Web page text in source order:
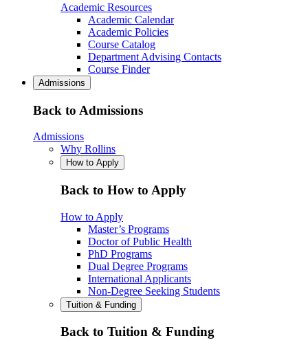
Academic Resources
Academic Calendar
Academic Policies
Course Catalog
Department Advising Contacts
Course Finder
Admissions
Back to Admissions
Admissions
Why Rollins
How to Apply
Back to How to Apply
How to Apply
Master’s Programs
Doctor of Public Health
PhD Programs
Dual Degree Programs
International Applicants
Non-Degree Seeking Students
Tuition & Funding
Back to Tuition & Funding